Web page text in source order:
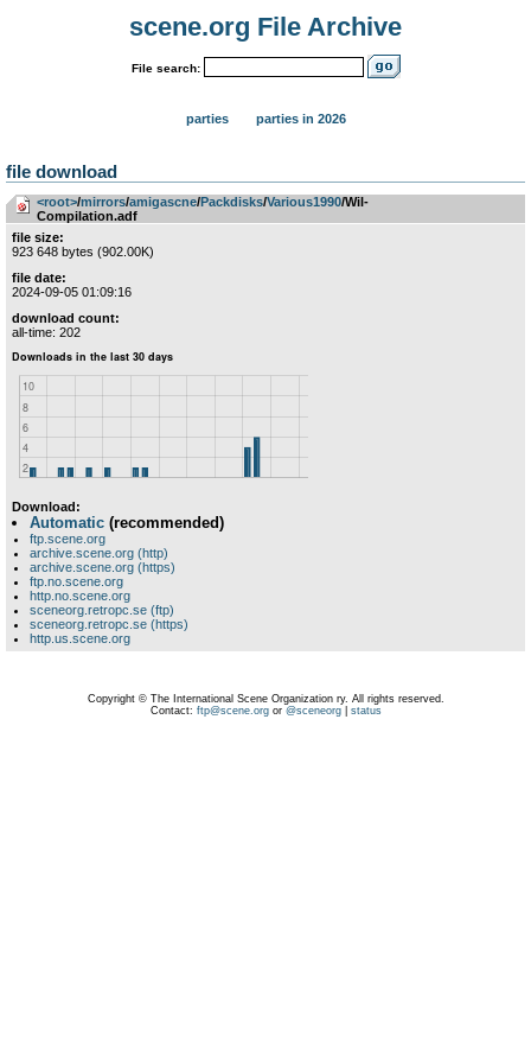
scene.org File Archive
File search:
parties parties in 2026
file download
<root>­/­mirrors­/­amigascne­/­Packdisks­/­Various1990/Wil-
Compilation.adf
file size:
923 648 bytes (902.00K)
file date:
2024-09-05 01:09:16
download count:
all-time: 202
Download:
Automatic (recommended)
ftp.scene.org
archive.scene.org (http)
archive.scene.org (https)
ftp.no.scene.org
http.no.scene.org
sceneorg.retropc.se (ftp)
sceneorg.retropc.se (https)
http.us.scene.org
Copyright © The International Scene Organization ry. All rights reserved.
Contact: ftp@scene.orgor @sceneorg| status